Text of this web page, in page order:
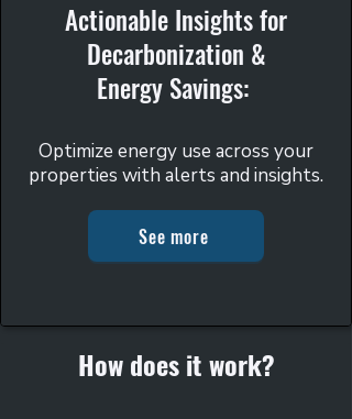
Actionable Insights for
Decarbonization &
Energy Savings:
Optimize energy use across your
properties with alerts and insights.
See more
How does it work?